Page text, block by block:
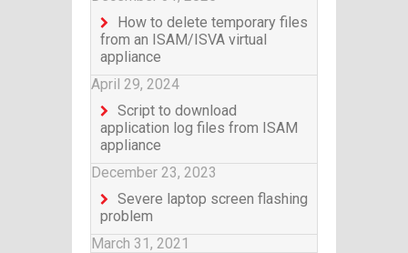
How to delete temporary files
from an ISAM/ISVA virtual
appliance
April 29, 2024
Script to download
application log files from ISAM
appliance
December 23, 2023
Severe laptop screen flashing
problem
March 31, 2021